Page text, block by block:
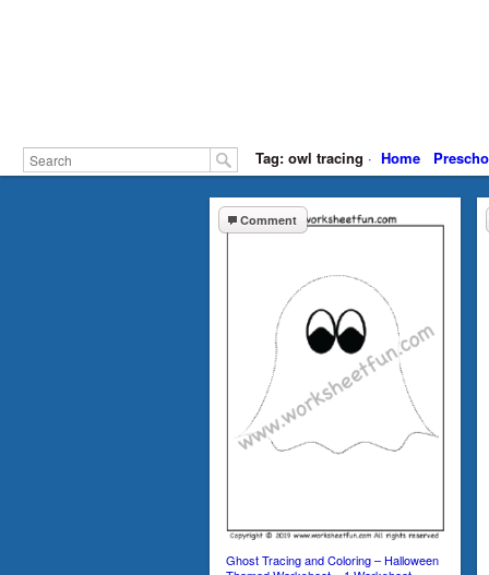
Tag: owl tracing · Home
Comment
Ghost Tracing and Coloring – Halloween